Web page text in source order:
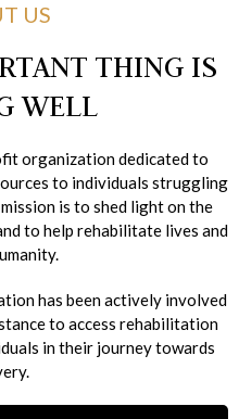
US
THING IS
WELL
organization dedicated to
to individuals struggling
is to shed light on the
to help rehabilitate lives and
has been actively involved
to access rehabilitation
in their journey towards